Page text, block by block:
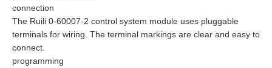
connection
The Ruili 0-60007-2 control system module uses pluggable
terminals for wiring. The terminal markings are clear and easy to
connect.
programming